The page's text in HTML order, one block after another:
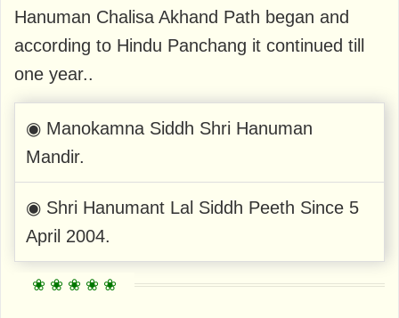
Hanuman Chalisa Akhand Path began and
according to Hindu Panchang it continued till
one year..
◉ Manokamna Siddh Shri Hanuman
Mandir.
◉ Shri Hanumant Lal Siddh Peeth Since 5
April 2004.